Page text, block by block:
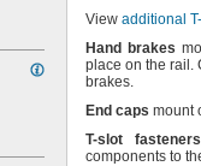
View additional
Hand
brakes
place on therail.
brakes.
End caps mount
T-slot fasteners
components to